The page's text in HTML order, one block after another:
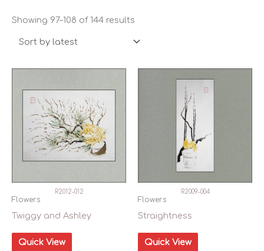
In stock
Showing 97–108 of 144 results
R2012-012
Flowers
Twiggy and Ashley
Quick View
R2009-004
Flowers
Straightness
Quick View